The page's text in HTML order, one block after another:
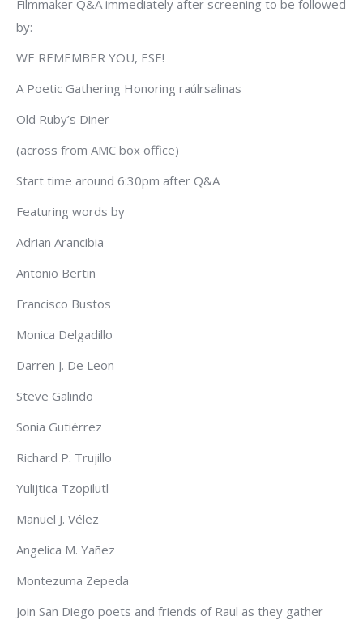
Filmmaker Q&A immediately after screening to be followed
by:
WE REMEMBER YOU, ESE!
A Poetic Gathering Honoring raúlrsalinas
Old Ruby’s Diner
(across from AMC box office)
Start time around 6:30pm after Q&A
Featuring words by
Adrian Arancibia
Antonio Bertin
Francisco Bustos
Monica Delgadillo
Darren J. De Leon
Steve Galindo
Sonia Gutiérrez
Richard P. Trujillo
Yulijtica Tzopilutl
Manuel J. Vélez
Angelica M. Yañez
Montezuma Zepeda
Join San Diego poets and friends of Raul as they gather